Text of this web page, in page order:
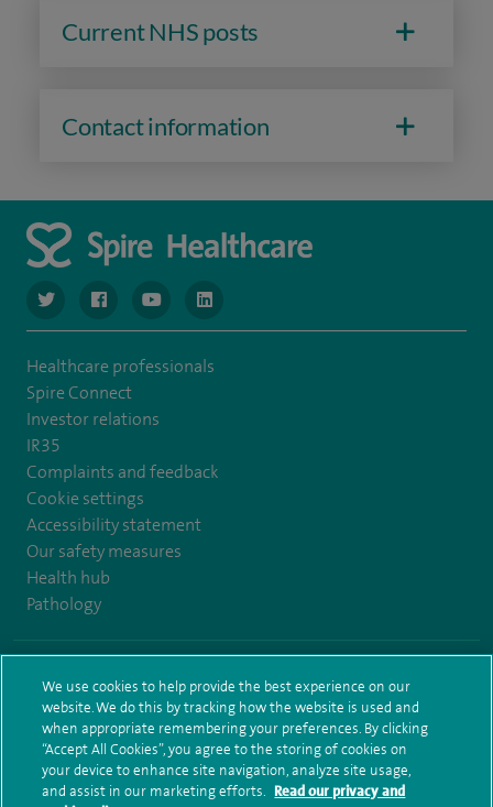
Current NHS posts
Contact information
navigate to https://www.twitter.com/spirehealthcare
navigate to https://www.facebook.com/spirehealthcare
navigate to https://www.youtube.com/user/
navigate to https://www.linkedin.com/
Healthcare professionals
Spire Connect
Investor relations
IR35
Complaints and feedback
Cookie settings
Accessibility statement
Our safety measures
Health hub
Pathology
Terms and conditions Privacy notice Subject access request
Modern Slavery Act
Health hub sitemap Sitemap
We use cookies to help provide the best experience on our
website. We do this by tracking how the website is used and
when appropriate remembering your preferences. By clicking
“Accept All Cookies”, you agree to the storing of cookies on
your device to enhance site navigation, analyze site usage,
and assist in our marketing efforts. Read our privacy and